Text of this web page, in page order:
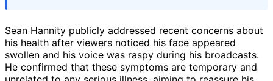
Sean Hannity publicly addressed recent concerns about
his health after viewers noticed his face appeared
swollen and his voice was raspy during his broadcasts.
He confirmed that these symptoms are temporary and